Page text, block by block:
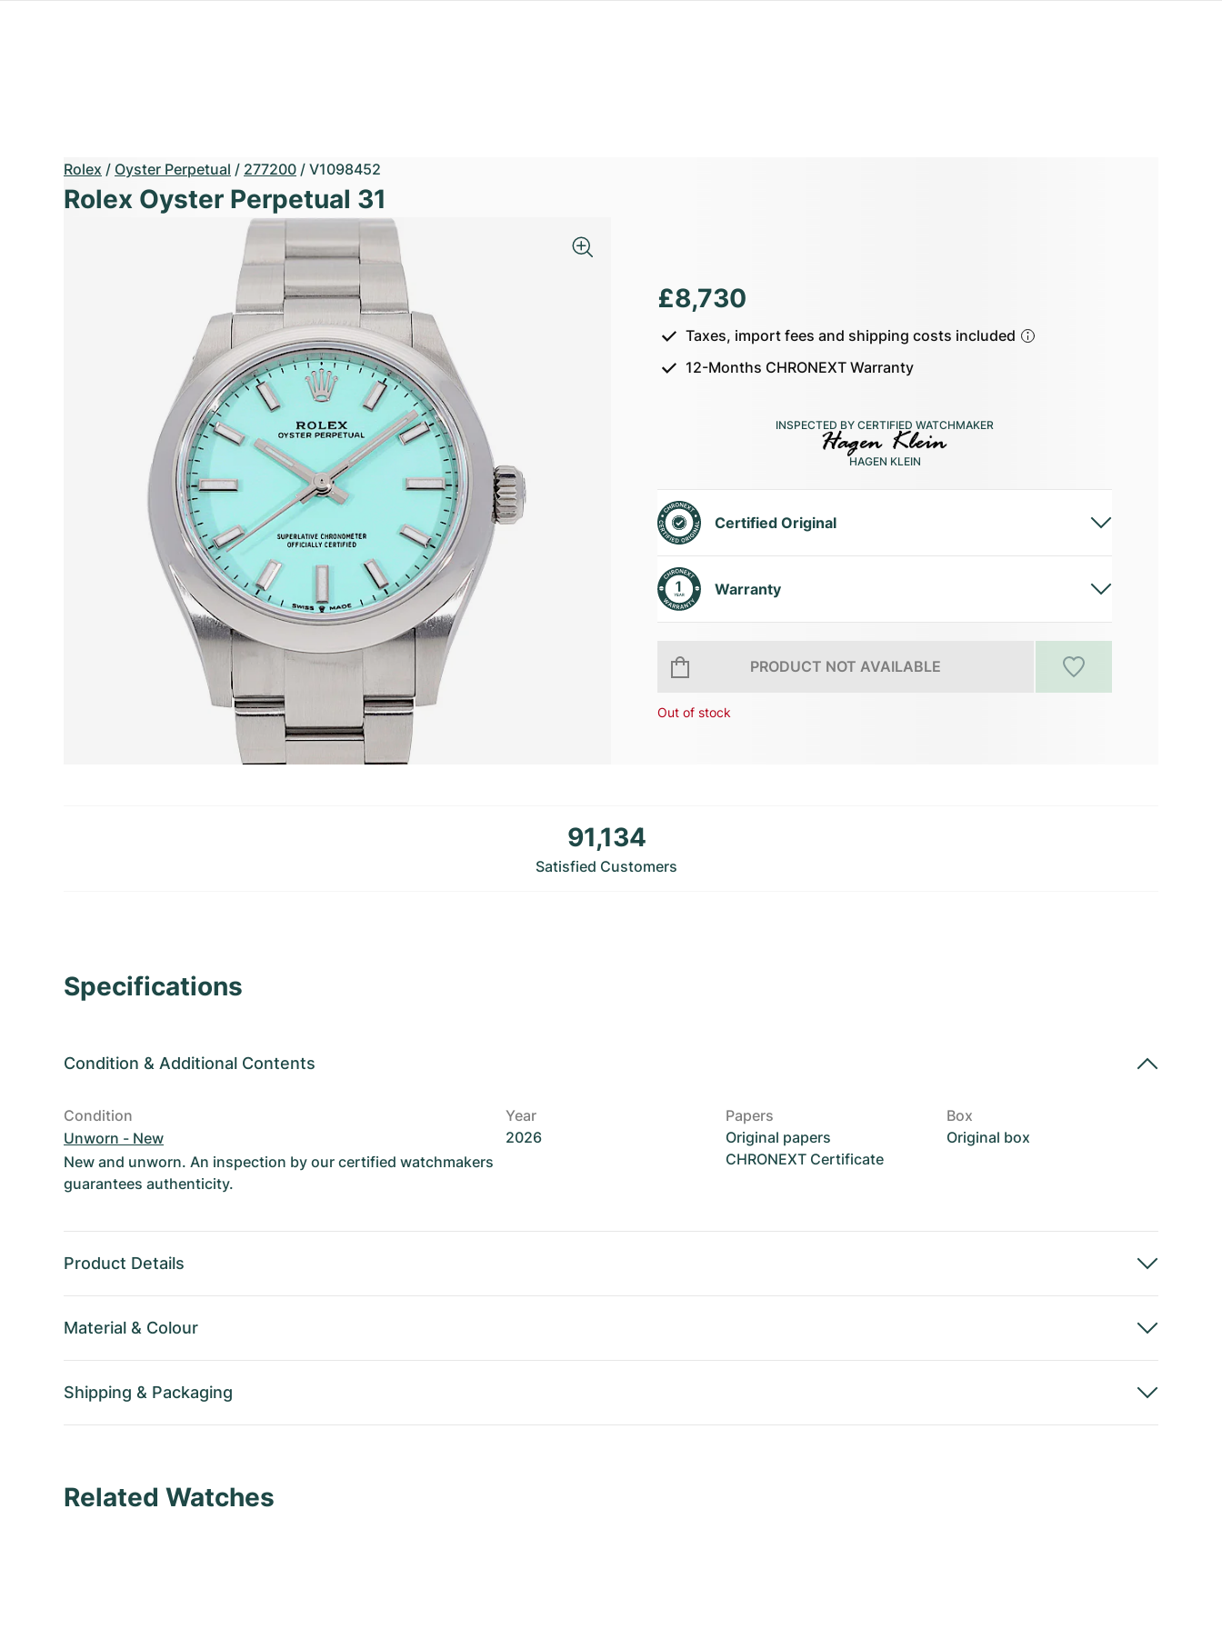
Rolex / Oyster Perpetual / 277200 / V1098452
Rolex Oyster Perpetual 31
£8,730
Taxes, import fees and shipping costs included
12-Months CHRONEXT Warranty
INSPECTED BY CERTIFIED WATCHMAKER
HAGEN KLEIN
Certified Original
Warranty
PRODUCT NOT AVAILABLE
Out of stock
91,134
Satisfied Customers
Specifications
Condition & Additional Contents
Condition
Unworn - New
New and unworn. An inspection by our certified watchmakers
guarantees authenticity.
Year
2026
Papers
Original papers
CHRONEXT Certificate
Box
Original box
Product Details
Material & Colour
Shipping & Packaging
Related Watches